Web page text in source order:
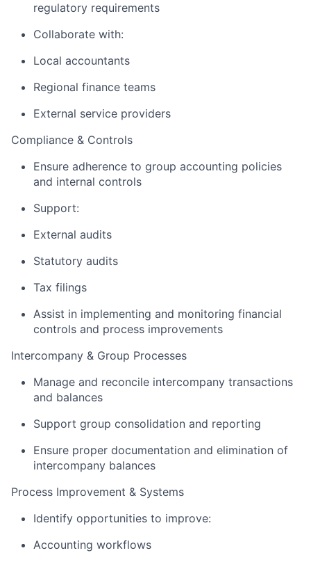
regulatory requirements
Collaborate with:
Local accountants
Regional finance teams
External service providers
Compliance & Controls
Ensure adherence to group accounting policies
and internal controls
Support:
External audits
Statutory audits
Tax filings
Assist in implementing and monitoring financial
controls and process improvements
Intercompany & Group Processes
Manage and reconcile intercompany transactions
and balances
Support group consolidation and reporting
Ensure proper documentation and elimination of
intercompany balances
Process Improvement & Systems
Identify opportunities to improve:
Accounting workflows